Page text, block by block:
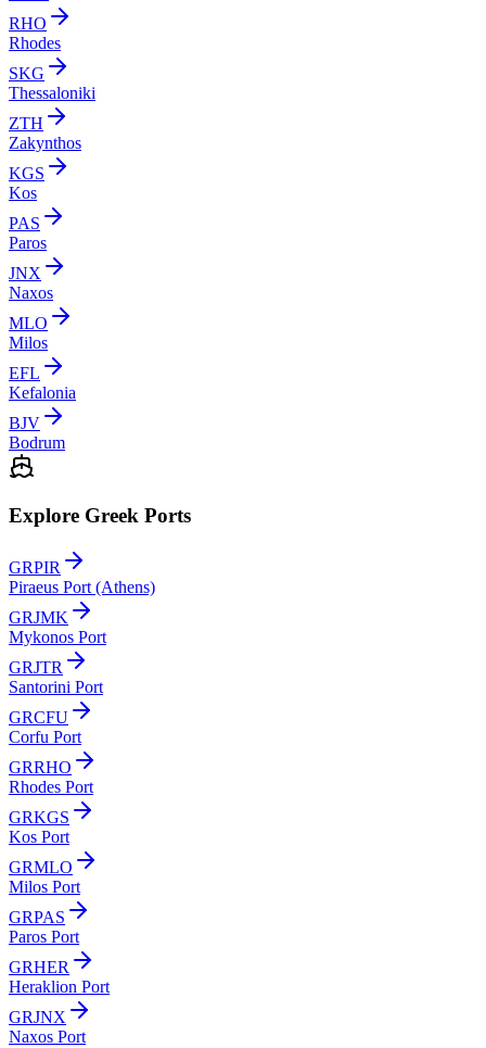
RHO
Rhodes
SKG
Thessaloniki
ZTH
Zakynthos
KGS
Kos
PAS
Paros
JNX
Naxos
MLO
Milos
EFL
Kefalonia
BJV
Bodrum
Explore Greek Ports
GRPIR
Piraeus Port (Athens)
GRJMK
Mykonos Port
GRJTR
Santorini Port
GRCFU
Corfu Port
GRRHO
Rhodes Port
GRKGS
Kos Port
GRMLO
Milos Port
GRPAS
Paros Port
GRHER
Heraklion Port
GRJNX
Naxos Port